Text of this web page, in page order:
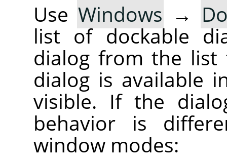
Use Windows →
list of dockable
dialog from the
dialog is available
visible. If the
behavior is
window modes: